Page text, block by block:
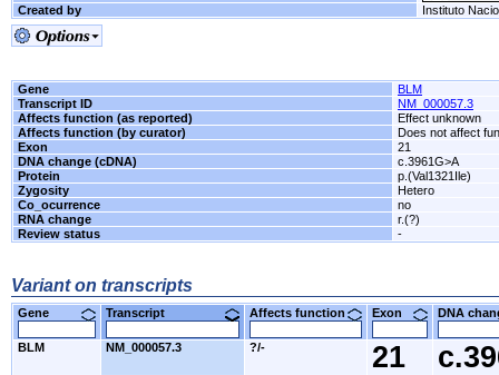
Created by
Instituto
Gene
BLM
Transcript ID
NM_000057.3
Affects function (as reported)
Effect unknown
Affects function (by curator)
Does not affect
Exon
21
DNA change (cDNA)
c.3961G>A
Protein
p.(Val1321Ile)
Zygosity
Hetero
Co_ocurrence
no
RNA change
r.(?)
Review status
-
Variant on transcripts
Gene Transcript Affects function Exon DNA
BLM NM_000057.3 ?/- 21